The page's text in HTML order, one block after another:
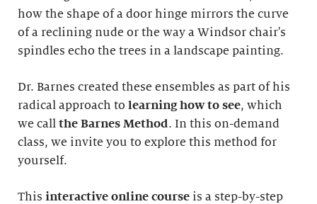
how the shape of a door hinge mirrors the curve
of a reclining nude or the way a Windsor chair's
spindles echo the trees in a landscape painting.
Dr. Barnes created these ensembles as part of his
radical approach to learning how to see, which
we call the Barnes Method. In this on-demand
class, we invite you to explore this method for
yourself.
This interactive online course is a step-by-step